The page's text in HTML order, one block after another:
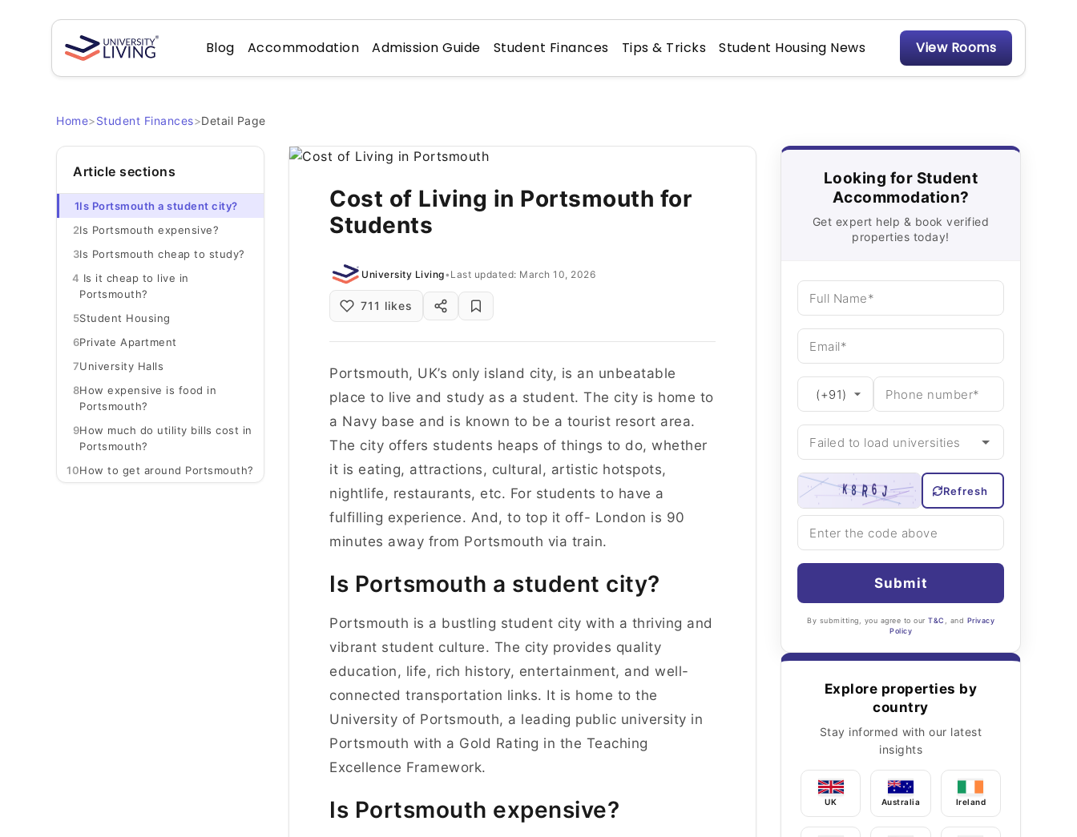
Blog Accommodation Admission Guide Student Finances Tips & Tricks Student Housing News View Rooms
Home>Student Finances>Detail Page
Article sections
1Is Portsmouth a student city?
2Is Portsmouth expensive?
3Is Portsmouth cheap to study?
4 Is it cheap to live in
Portsmouth?
5Student Housing
6Private Apartment
7University Halls
8How expensive is food in
Portsmouth?
9How much do utility bills cost in
Portsmouth?
10How to get around Portsmouth?
Cost of Living in Portsmouth for
Students
University Living• Last updated: March 10, 2026
711 likes
Portsmouth, UK’s only island city, is an unbeatable
place to live and study as a student. The city is home to
a Navy base and is known to be a tourist resort area.
The city offers students heaps of things to do, whether
it is eating, attractions, cultural, artistic hotspots,
nightlife, restaurants, etc. For students to have a
fulfilling experience. And, to top it off- London is 90
minutes away from Portsmouth via train.
Is Portsmouth a student city?
Portsmouth is a bustling student city with a thriving and
vibrant student culture. The city provides quality
education, life, rich history, entertainment, and well-
connected transportation links. It is home to the
University of Portsmouth, a leading public university in
Portsmouth with a Gold Rating in the Teaching
Excellence Framework.
Is Portsmouth expensive?
Looking for Student
Accommodation?
Get expert help & book verified
properties today!
Refresh
Submit
By submitting, you agree to our T&C , and Privacy
Policy
Explore properties by
country
Stay informed with our latest
insights
UK Australia Ireland